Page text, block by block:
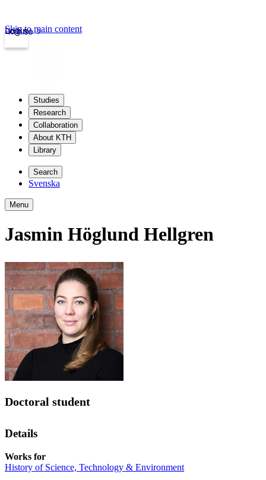
kth.se
Login
Skip to main content
Studies
Research
Collaboration
About KTH
Library
Search
Svenska
Menu
Jasmin Höglund Hellgren
Doctoral student
Details
Works for
History of Science, Technology & Environment